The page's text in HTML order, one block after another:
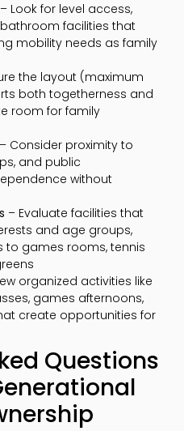
– Look for level access,
facilities that
mobility needs as family
the layout (maximum
both togetherness and
room for family
– Consider proximity to
and public
without
– Evaluate facilities that
and age groups,
to games rooms, tennis
organized activities like
games afternoons,
create opportunities for
Questions